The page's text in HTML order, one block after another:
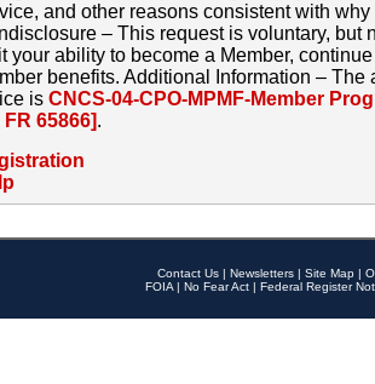
and other reasons consistent with
– This request is voluntary, but
your ability to become a Member,
benefits. Additional Information –
is CNCS-04-CPO-MPMF-Member
FR 65866].
Contact Us | Newsletters | Site Map |
FOIA | No Fear Act | Federal Register